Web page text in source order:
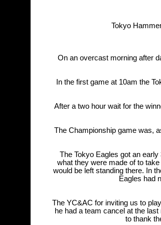
Tokyo
On an overcast morning after
In the first game at 10am the
After a two hour wait for the
The Championship game was,
The Tokyo Eagles got an
what they were made of to
would be left standing there. In
Eagles had
The YC&AC for inviting us to
he had a team cancel at the
to thank